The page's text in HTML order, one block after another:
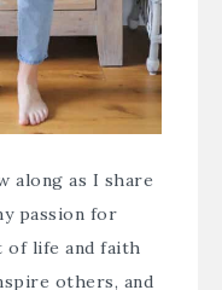
along as I share
passion for
of life and faith
others, and